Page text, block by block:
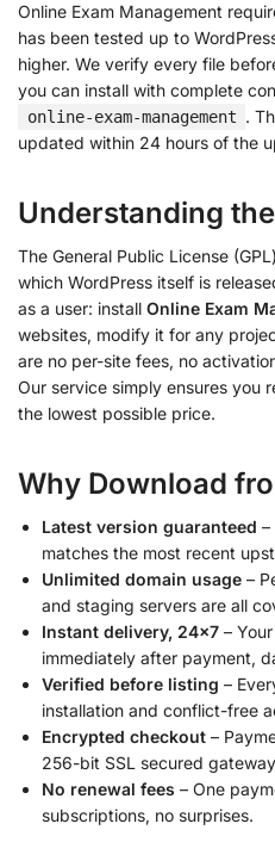
Online Exam Management
has been tested up to
higher. We verify every file
you can install with complete
online-exam-management .
updated within 24 hours of the
Understanding
The General Public License
which WordPress itself is
as a user: install Online Exam
websites, modify it for any
are no per-site fees, no
Our service simply ensures you
the lowest possible price.
Why Download
Latest version guaranteed –
matches the most recent
Unlimited domain usage –
and staging servers are all
Instant delivery, 24×7 –
immediately after payment,
Verified before listing –
installation and conflict-free
Encrypted checkout –
256-bit SSL secured
No renewal fees – One
subscriptions, no surprises.